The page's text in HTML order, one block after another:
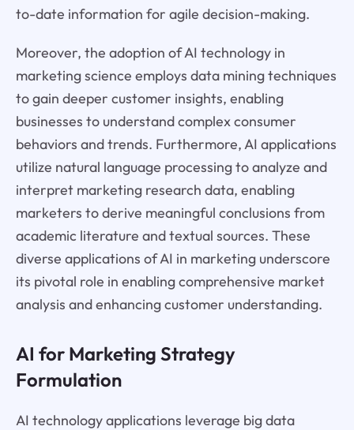
to-date information for agile decision-making.
Moreover, the adoption of AI technology in
marketing science employs data mining techniques
to gain deeper customer insights, enabling
businesses to understand complex consumer
behaviors and trends. Furthermore, AI applications
utilize natural language processing to analyze and
interpret marketing research data, enabling
marketers to derive meaningful conclusions from
academic literature and textual sources. These
diverse applications of AI in marketing underscore
its pivotal role in enabling comprehensive market
analysis and enhancing customer understanding.
AI for Marketing Strategy
Formulation
AI technology applications leverage big data